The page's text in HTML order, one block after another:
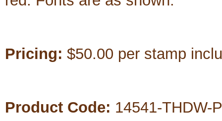
Pricing: $50.00 per stamp
Product Code: 14541-THDW-